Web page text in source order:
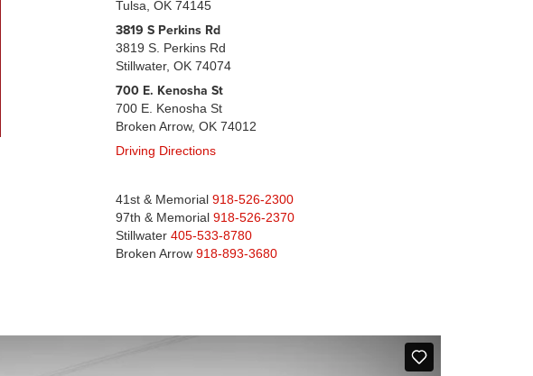
Tulsa, OK 74145
3819 S Perkins Rd
3819 S. Perkins Rd
Stillwater, OK 74074
700 E. Kenosha St
700 E. Kenosha St
Broken Arrow, OK 74012
Driving Directions
41st & Memorial 918-526-2300
97th & Memorial 918-526-2370
Stillwater 405-533-8780
Broken Arrow 918-893-3680